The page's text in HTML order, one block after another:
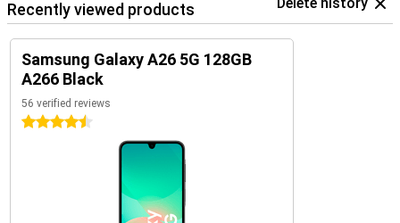
Recently viewed products
Samsung Galaxy A26 5G 128GB
A266 Black
56 verified reviews
4.5 stars